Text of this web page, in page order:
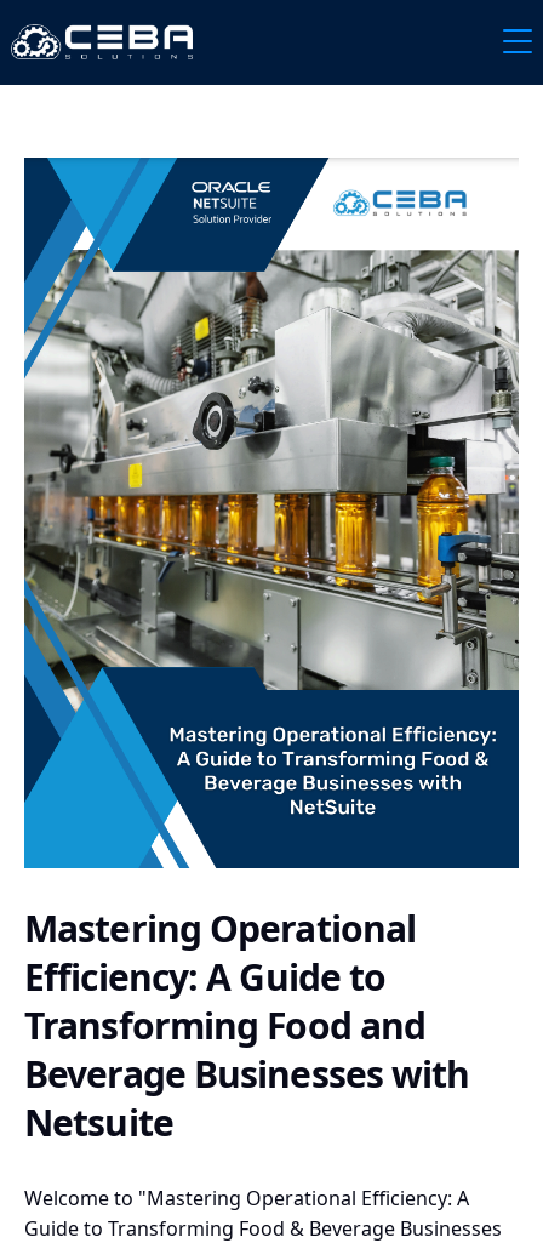
Mastering Operational
Efficiency: A Guide to
Transforming Food and
Beverage Businesses with
Netsuite
Welcome to "Mastering Operational Efficiency: A
Guide to Transforming Food & Beverage Businesses